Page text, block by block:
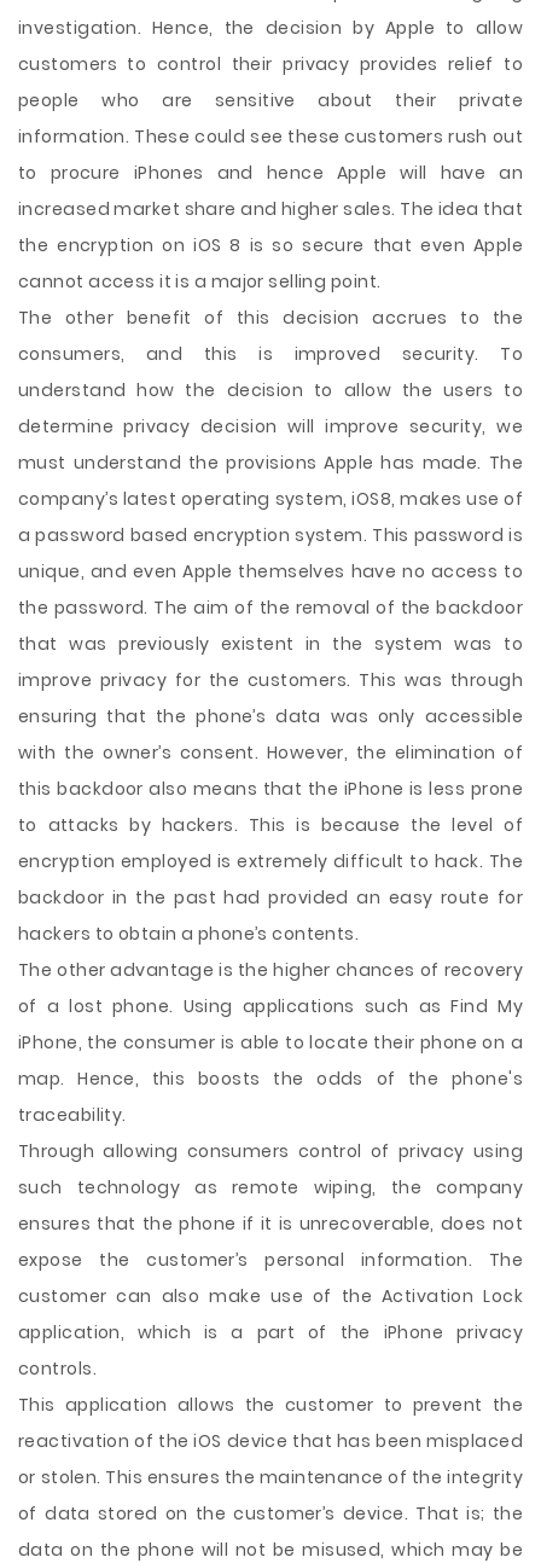
investigation. Hence, the decision by Apple to allow
customers to control their privacy provides relief to
people who are sensitive about their private
information. These could see these customers rush out
to procure iPhones and hence Apple will have an
increased market share and higher sales. The idea that
the encryption on iOS 8 is so secure that even Apple
cannot access it is a major selling point.
The other benefit of this decision accrues to the
consumers, and this is improved security. To
understand how the decision to allow the users to
determine privacy decision will improve security, we
must understand the provisions Apple has made. The
company’s latest operating system, iOS8, makes use of
a password based encryption system. This password is
unique, and even Apple themselves have no access to
the password. The aim of the removal of the backdoor
that was previously existent in the system was to
improve privacy for the customers. This was through
ensuring that the phone’s data was only accessible
with the owner’s consent. However, the elimination of
this backdoor also means that the iPhone is less prone
to attacks by hackers. This is because the level of
encryption employed is extremely difficult to hack. The
backdoor in the past had provided an easy route for
hackers to obtain a phone’s contents.
The other advantage is the higher chances of recovery
of a lost phone. Using applications such as Find My
iPhone, the consumer is able to locate their phone on a
map. Hence, this boosts the odds of the phone's
traceability.
Through allowing consumers control of privacy using
such technology as remote wiping, the company
ensures that the phone if it is unrecoverable, does not
expose the customer’s personal information. The
customer can also make use of the Activation Lock
application, which is a part of the iPhone privacy
controls.
This application allows the customer to prevent the
reactivation of the iOS device that has been misplaced
or stolen. This ensures the maintenance of the integrity
of data stored on the customer’s device. That is; the
data on the phone will not be misused, which may be